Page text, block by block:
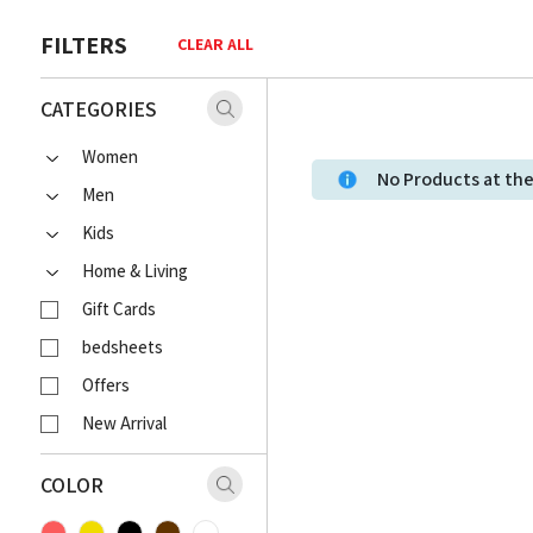
FILTERS CLEAR ALL
CATEGORIES
Women
Men
Kids
Home & Living
Gift Cards
bedsheets
Offers
New Arrival
COLOR
No Products at